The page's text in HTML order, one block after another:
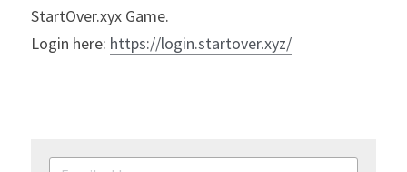
StartOver.xyx Game.
Login here: https://login.startover.xyz/